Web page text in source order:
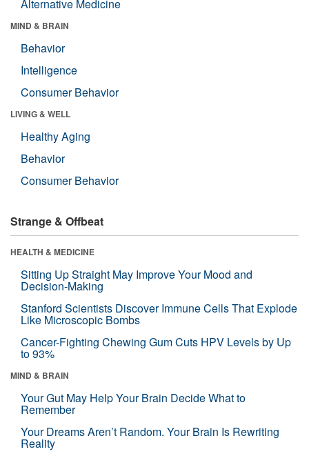
Alternative Medicine
MIND & BRAIN
Behavior
Intelligence
Consumer Behavior
LIVING & WELL
Healthy Aging
Behavior
Consumer Behavior
Strange & Offbeat
HEALTH & MEDICINE
Sitting Up Straight May Improve Your Mood and
Decision-Making
Stanford Scientists Discover Immune Cells That Explode
Like Microscopic Bombs
Cancer-Fighting Chewing Gum Cuts HPV Levels by Up
to 93%
MIND & BRAIN
Your Gut May Help Your Brain Decide What to
Remember
Your Dreams Aren’t Random. Your Brain Is Rewriting
Reality